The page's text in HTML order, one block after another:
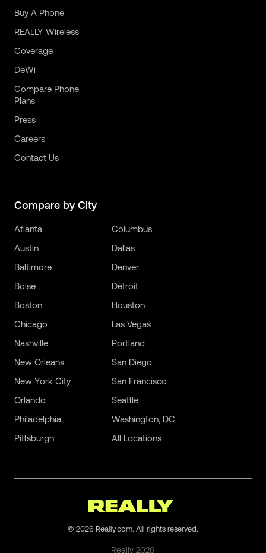
Buy A Phone
REALLY Wireless
Coverage
DeWi
Compare Phone
Plans
Press
Careers
Contact Us
Compare by City
Atlanta
Austin
Baltimore
Boise
Boston
Chicago
Columbus
Dallas
Denver
Detroit
Houston
Las Vegas
Nashville
New Orleans
New York City
Orlando
Philadelphia
Pittsburgh
Portland
San Diego
San Francisco
Seattle
Washington, DC
All Locations
© 2026 Really.com. All rights reserved.
Really2026